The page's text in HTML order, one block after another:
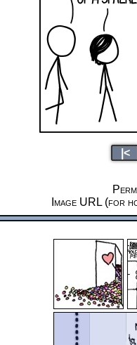
|<
Image URL (for